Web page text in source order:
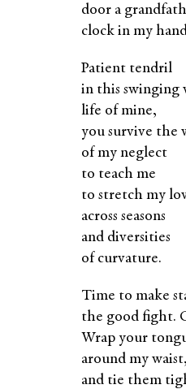
door a
clock in my
Patient tendril
in this swinging
life of mine,
you survive the
of my neglect
to teach me
to stretch my
across seasons
and diversities
of curvature.
Time to make
the good fight.
Wrap your
around my
and tie them